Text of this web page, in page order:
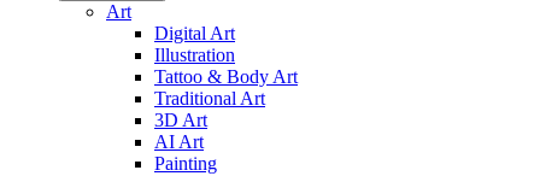
Art
Digital Art
Illustration
Tattoo & Body Art
Traditional Art
3D Art
AI Art
Painting